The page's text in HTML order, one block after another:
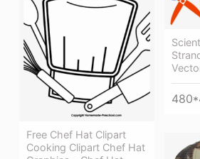
Free Chef Hat Clipart
Cooking Clipart Chef Hat